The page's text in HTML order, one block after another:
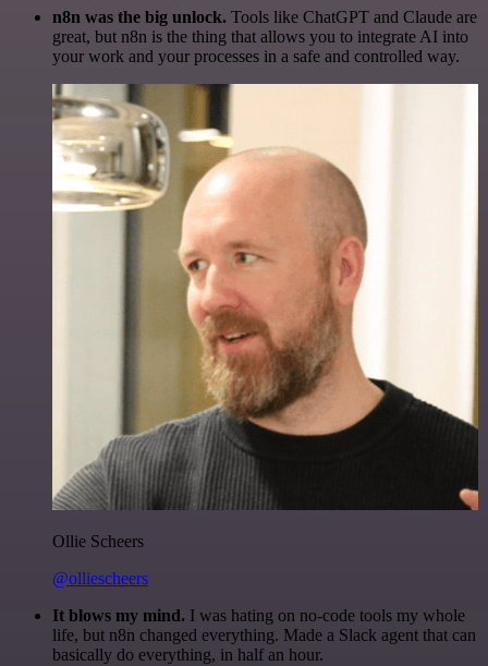
n8n was the big unlock. Tools like ChatGPT and Claude are
great, but n8n is the thing that allows you to integrate AI into
your work and your processes in a safe and controlled way.
Ollie Scheers
@olliescheers
It blows my mind. I was hating on no-code tools my whole
life, but n8n changed everything. Made a Slack agent that can
basically do everything, in half an hour.